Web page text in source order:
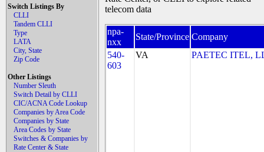
Switch Listings By
CLLI
Tandem CLLI
Type
LATA
City, State
Zip Code
Other Listings
Number Sleuth
Switch Detail by CLLI
CIC/ACNA Code Lookup
Companies by Area Code
Companies by State
Area Codes by State
Switches & Companies by
Rate Center & State
telecom data
npa-
nxx
State/Province Company
540-
603
VA PAETEC ITEL,